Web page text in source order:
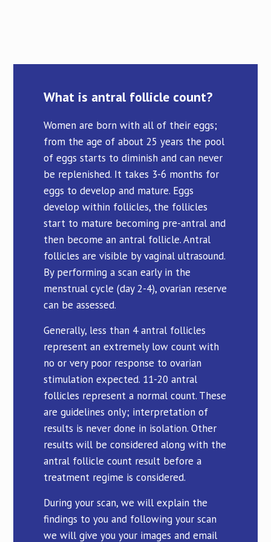
What is antral follicle count?
Women are born with all of their eggs;
from the age of about 25 years the pool
of eggs starts to diminish and can never
be replenished. It takes 3-6 months for
eggs to develop and mature. Eggs
develop within follicles, the follicles
start to mature becoming pre-antral and
then become an antral follicle. Antral
follicles are visible by vaginal ultrasound.
By performing a scan early in the
menstrual cycle (day 2-4), ovarian reserve
can be assessed.
Generally, less than 4 antral follicles
represent an extremely low count with
no or very poor response to ovarian
stimulation expected. 11-20 antral
follicles represent a normal count. These
are guidelines only; interpretation of
results is never done in isolation. Other
results will be considered along with the
antral follicle count result before a
treatment regime is considered.
During your scan, we will explain the
findings to you and following your scan
we will give you your images and email